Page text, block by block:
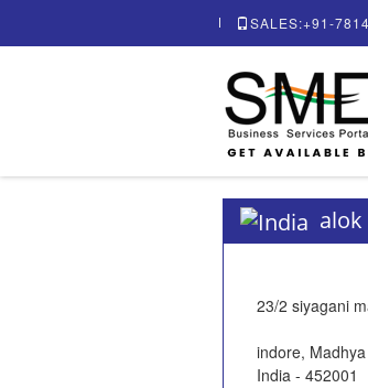
SALES:+91-
23/2 siyagani
indore,
India - 452001